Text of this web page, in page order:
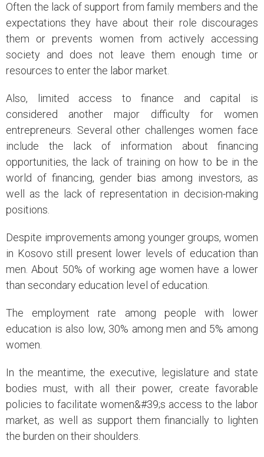
Often the lack of support from family members and the
expectations they have about their role discourages
them or prevents women from actively accessing
society and does not leave them enough time or
resources to enter the labor market.
Also, limited access to finance and capital is
considered another major difficulty for women
entrepreneurs. Several other challenges women face
include the lack of information about financing
opportunities, the lack of training on how to be in the
world of financing, gender bias among investors, as
well as the lack of representation in decision-making
positions.
Despite improvements among younger groups, women
in Kosovo still present lower levels of education than
men. About 50% of working age women have a lower
than secondary education level of education.
The employment rate among people with lower
education is also low, 30% among men and 5% among
women.
In the meantime, the executive, legislature and state
bodies must, with all their power, create favorable
policies to facilitate women&#39;s access to the labor
market, as well as support them financially to lighten
the burden on their shoulders.